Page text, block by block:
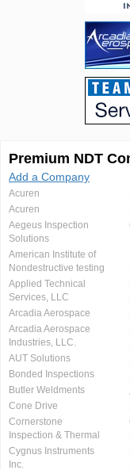
Premium NDT
Add a Company
Acuren
Acuren
Aegeus Inspection
Solutions
American Institute of
Nondestructive testing
Applied Technical
Services, LLC
Arcadia Aerospace
Arcadia Aerospace
Industries, LLC.
AUT Solutions
Bonded Inspections
Butler Weldments
Cone Drive
Cornerstone
Inspection & Thermal
Cygnus Instruments
Inc.